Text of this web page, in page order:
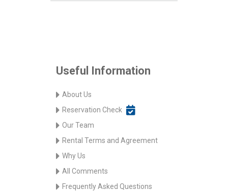
Useful Information
About Us
Reservation Check
Our Team
Rental Terms and Agreement
Why Us
All Comments
Frequently Asked Questions